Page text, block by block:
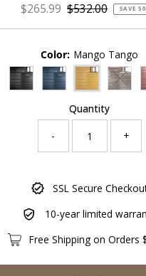
Sale
$265.99 Regular
$532.00 SAVE
Color: Mango Tango
Quantity
-
+
SSL Secure
10-year limited
Free Shipping on Orders